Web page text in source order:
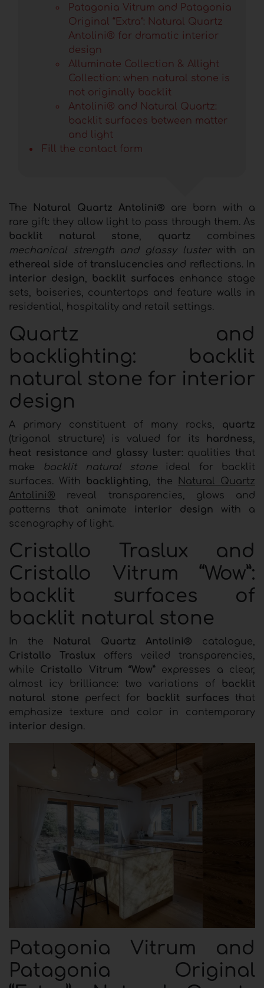
Patagonia Vitrum and Patagonia
Original “Extra”: Natural Quartz
Antolini® for dramatic interior
design
Alluminate Collection & Allight
Collection: when natural stone is
not originally backlit
Antolini® and Natural Quartz:
backlit surfaces between matter
and light
Fill the contact form
The Natural Quartz Antolini® are born with a
rare gift: they allow light to pass through them. As
backlit natural stone, quartz combines
mechanical strength and glassy lusterwith an
ethereal side of translucencies and reflections. In
interior design, backlit surfaces enhance stage
sets, boiseries, countertops and feature walls in
residential, hospitality and retail settings.
Quartz and
backlighting: backlit
natural stone for interior
design
A primary constituent of many rocks, quartz
(trigonal structure) is valued for its hardness,
heat resistance and glassy luster: qualities that
make backlit natural stone ideal for backlit
surfaces. With backlighting, the
Natural Quartz
Antolini® reveal transparencies, glows and
patterns that animate
interior design with a
scenography of light.
Cristallo Traslux and
Cristallo Vitrum “Wow”:
backlit surfaces of
backlit natural stone
In the Natural Quartz Antolini® catalogue,
Cristallo Traslux offers veiled transparencies,
while Cristallo Vitrum “Wow” expresses a clear,
almost icy brilliance: two variations of backlit
natural stone perfect for backlit surfaces that
emphasize texture and color in contemporary
interior design.
Patagonia Vitrum and
Patagonia Original